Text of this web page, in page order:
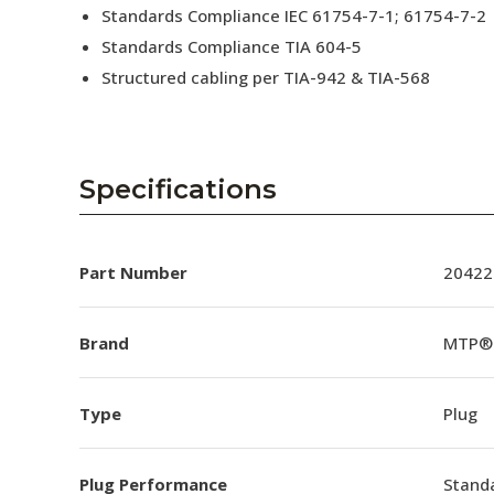
Standards Compliance IEC 61754-7-1; 61754-7-2
Standards Compliance TIA 604-5
Structured cabling per TIA-942 & TIA-568
Specifications
Part Number 20422
Brand MTP®
Type Plug
Plug Performance